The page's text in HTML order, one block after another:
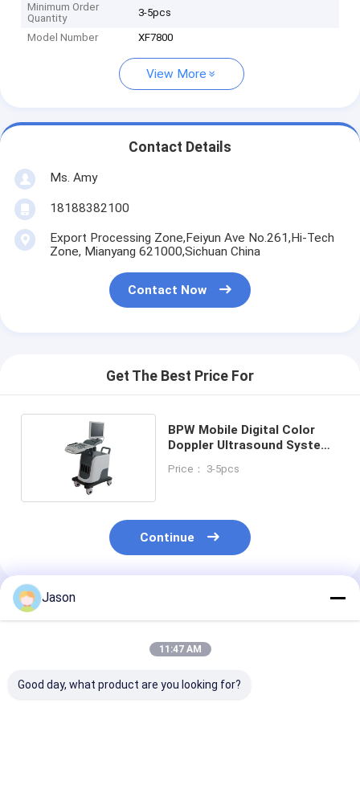
Minimum Order
Quantity
3-5pcs
Model Number XF7800
View More
Contact Details
Ms. Amy
18188382100
Export Processing Zone,Feiyun Ave No.261,Hi-Tech
Zone, Mianyang 621000,Sichuan China
Contact Now
Get The Best Price For
BPW Mobile Digital Color
Doppler Ultrasound System
Price： 3-5pcs
Continue
Recommended Products
Jason
11:47 AM
Good day, what product are you looking for?